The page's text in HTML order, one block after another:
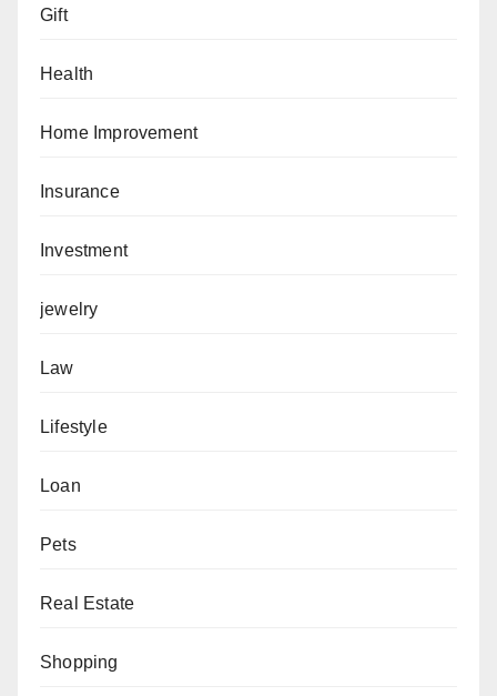
Gift
Health
Home Improvement
Insurance
Investment
jewelry
Law
Lifestyle
Loan
Pets
Real Estate
Shopping